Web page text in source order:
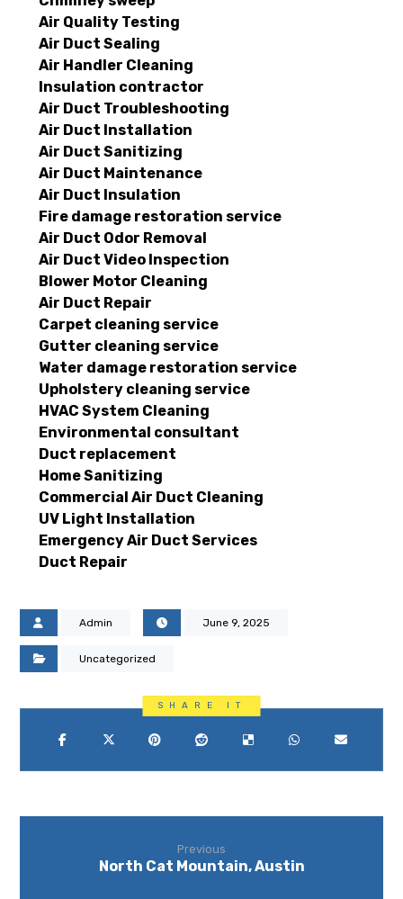
Air Quality Testing
Air Duct Sealing
Air Handler Cleaning
Insulation contractor
Air Duct Troubleshooting
Air Duct Installation
Air Duct Sanitizing
Air Duct Maintenance
Air Duct Insulation
Fire damage restoration service
Air Duct Odor Removal
Air Duct Video Inspection
Blower Motor Cleaning
Air Duct Repair
Carpet cleaning service
Gutter cleaning service
Water damage restoration service
Upholstery cleaning service
HVAC System Cleaning
Environmental consultant
Duct replacement
Home Sanitizing
Commercial Air Duct Cleaning
UV Light Installation
Emergency Air Duct Services
Duct Repair
Admin June 9, 2025
Uncategorized
Previous
North Cat Mountain, Austin